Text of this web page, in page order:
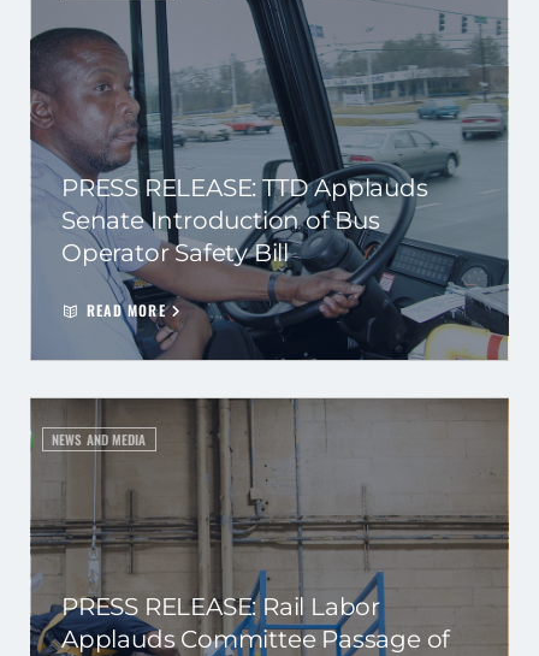
PRESS RELEASE: TTD Applauds
Senate Introduction of Bus
Operator Safety Bill
READ MORE
NEWS AND MEDIA
PRESS RELEASE: Rail Labor
Applauds Committee Passage of